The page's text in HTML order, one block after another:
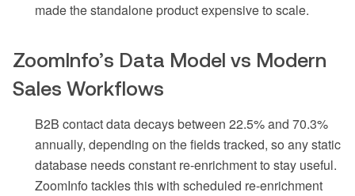
made the standalone product expensive to scale.
ZoomInfo’s Data Model vs Modern
Sales Workflows
B2B contact data decays between 22.5% and 70.3%
annually, depending on the fields tracked, so any static
database needs constant re-enrichment to stay useful.
ZoomInfo tackles this with scheduled re-enrichment